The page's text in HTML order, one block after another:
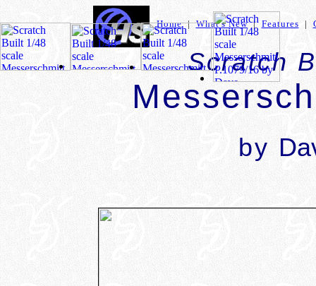
Home|What's New| Features |
Scratch
by